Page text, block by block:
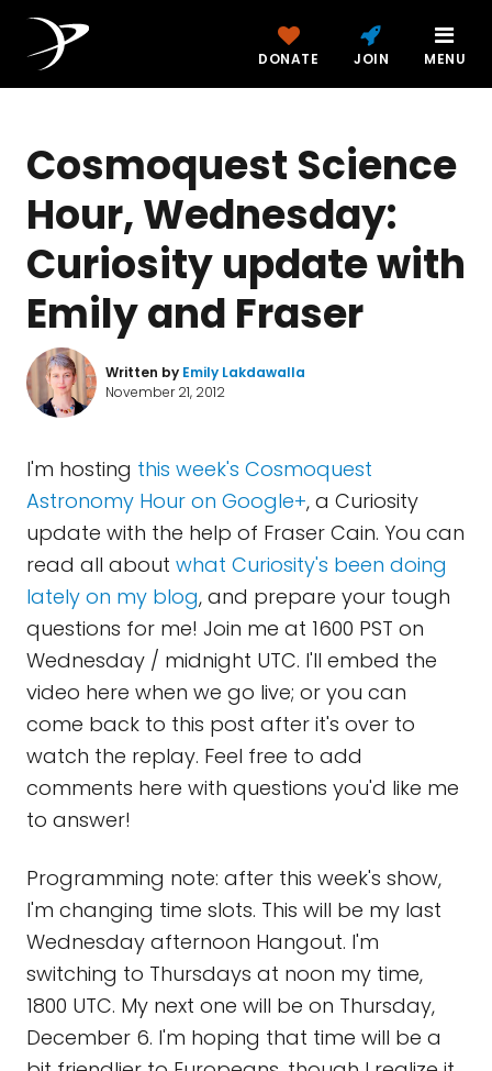
DONATE JOIN MENU
Cosmoquest Science
Hour, Wednesday:
Curiosity update with
Emily and Fraser
Written by Emily Lakdawalla
November 21, 2012
I'm hosting this week's Cosmoquest
Astronomy Hour on Google+, a Curiosity
update with the help of Fraser Cain. You can
read all about what Curiosity's been doing
lately on my blog, and prepare your tough
questions for me! Join me at 1600 PST on
Wednesday / midnight UTC. I'll embed the
video here when we go live; or you can
come back to this post after it's over to
watch the replay. Feel free to add
comments here with questions you'd like me
to answer!
Programming note: after this week's show,
I'm changing time slots. This will be my last
Wednesday afternoon Hangout. I'm
switching to Thursdays at noon my time,
1800 UTC. My next one will be on Thursday,
December 6. I'm hoping that time will be a